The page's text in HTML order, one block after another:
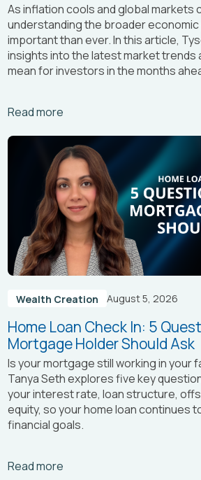
As inflation cools and global markets
understanding the broader
important than ever. In this article,
insights into the latest market trends
mean for investors in the months
Read more
Arrow_right_alt
Wealth Creation August 5, 2026
Home Loan Check In: 5
Mortgage Holder Should Ask
Is your mortgage still working in your
Tanya Sethexplores five key
your interest rate, loan structure,
equity, so your home loan continues
financial goals.
Read more
Arrow_right_alt